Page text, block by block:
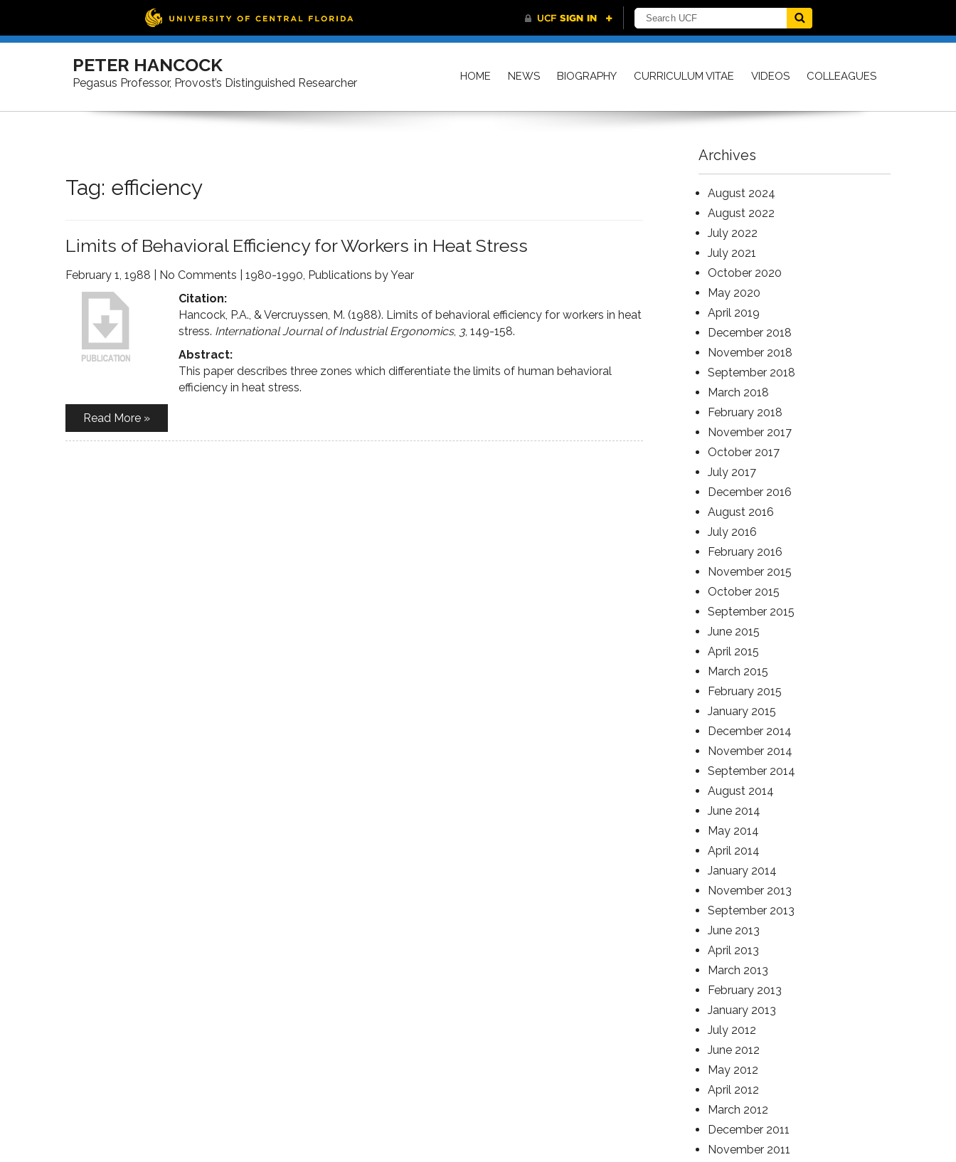
Skip
PETER HANCOCK
Pegasus Professor, Provost’s Distinguished Researcher HOME NEWS BIOGRAPHY CURRICULUM VITAE VIDEOS COLLEAGUES
Tag: efficiency
Limits of Behavioral Efficiency for Workers in Heat Stress
February 1, 1988 No Comments 1980-1990, Publications by Year
Citation:
Hancock, P.A., & Vercruyssen, M. (1988). Limits of behavioral efficiency for workers in heat
stress. International Journal of Industrial Ergonomics, 3, 149-158.
Abstract:
This paper describes three zones which differentiate the limits of human behavioral
efficiency in heat stress.
Read More »
Archives
August 2024
August 2022
July 2022
July 2021
October 2020
May 2020
April 2019
December 2018
November 2018
September 2018
March 2018
February 2018
November 2017
October 2017
July 2017
December 2016
August 2016
July 2016
February 2016
November 2015
October 2015
September 2015
June 2015
April 2015
March 2015
February 2015
January 2015
December 2014
November 2014
September 2014
August 2014
June 2014
May 2014
April 2014
January 2014
November 2013
September 2013
June 2013
April 2013
March 2013
February 2013
January 2013
July 2012
June 2012
May 2012
April 2012
March 2012
December 2011
November 2011